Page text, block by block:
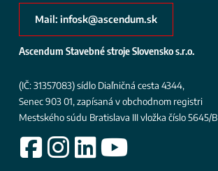
Mail: infosk@ascendum.sk
Ascendum Stavebné stroje Slovensko s.r.o.
(IČ: 31357083)sídlo Diaľničná cesta 4344,
Senec 903 01, zapísaná v obchodnom registri
Mestského súdu Bratislava IIIvložka číslo 5645/B